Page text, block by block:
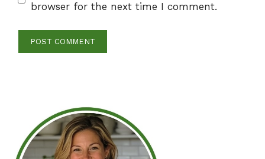
browser for the next time I comment.